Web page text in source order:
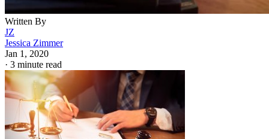
Written By
JZ
Jessica Zimmer
Jan 1, 2020
· 3 minute read